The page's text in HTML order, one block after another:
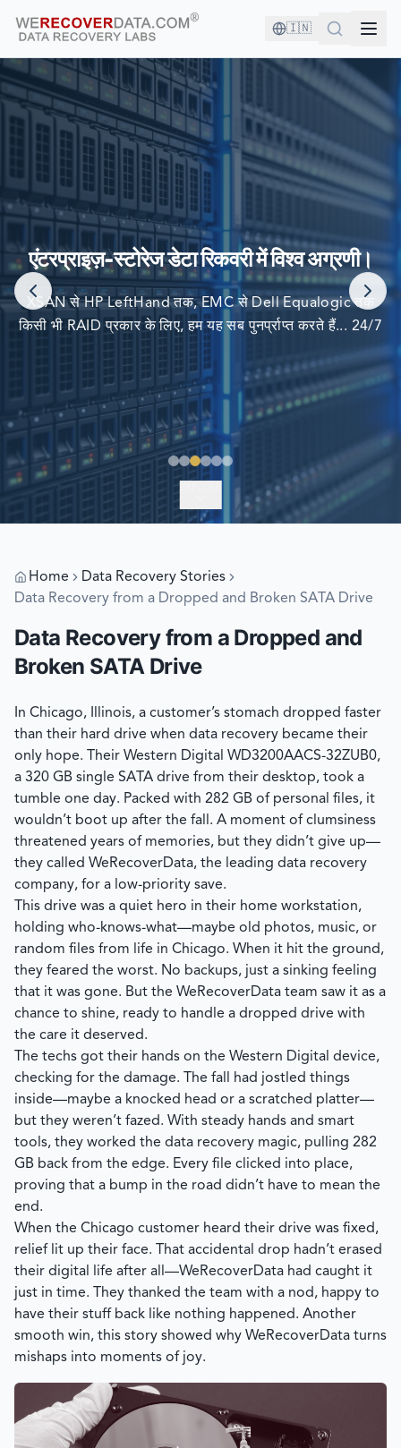
🇮🇳
आप अच्छी कंपनी में हैं!
दुनिया की सबसे बड़ी कंपनियां अपने डेटा को पुनर्प्राप्त करने के लिए हम पर
निर्भर करती हैं
एंटरप्राइज़-स्टोरेज डेटा रिकवरी में विश्व अग्रणी।
XSAN से HP LeftHand तक, EMC से Dell Equalogic तक
किसी भी RAID प्रकार के लिए, हम यह सब पुनर्प्राप्त करते हैं... 24/7
Home
Data Recovery Stories
Data Recovery from a Dropped and Broken SATA Drive
Data Recovery from a Dropped and
Broken SATA Drive
In Chicago, Illinois, a customer’s stomach dropped faster
than their hard drive when data recovery became their
only hope. Their Western Digital WD3200AACS-32ZUB0,
a 320 GB single SATA drive from their desktop, took a
tumble one day. Packed with 282 GB of personal files, it
wouldn’t boot up after the fall. A moment of clumsiness
threatened years of memories, but they didn’t give up—
they called WeRecoverData, the leading data recovery
company, for a low-priority save.
This drive was a quiet hero in their home workstation,
holding who-knows-what—maybe old photos, music, or
random files from life in Chicago. When it hit the ground,
they feared the worst. No backups, just a sinking feeling
that it was gone. But the WeRecoverData team saw it as a
chance to shine, ready to handle a dropped drive with
the care it deserved.
The techs got their hands on the Western Digital device,
checking for the damage. The fall had jostled things
inside—maybe a knocked head or a scratched platter—
but they weren’t fazed. With steady hands and smart
tools, they worked the data recovery magic, pulling 282
GB back from the edge. Every file clicked into place,
proving that a bump in the road didn’t have to mean the
end.
When the Chicago customer heard their drive was fixed,
relief lit up their face. That accidental drop hadn’t erased
their digital life after all—WeRecoverData had caught it
just in time. They thanked the team with a nod, happy to
have their stuff back like nothing happened. Another
smooth win, this story showed why WeRecoverData turns
mishaps into moments of joy.